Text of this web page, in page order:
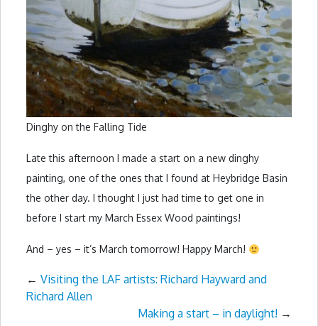
Dinghy on the Falling Tide
Late this afternoon I made a start on a new dinghy
painting, one of the ones that I found at Heybridge Basin
the other day. I thought I just had time to get one in
before I start my March Essex Wood paintings!
And – yes – it’s March tomorrow! Happy March!
← Visiting the LAF artists: Richard Hayward and
Richard Allen
Making a start – in daylight! →